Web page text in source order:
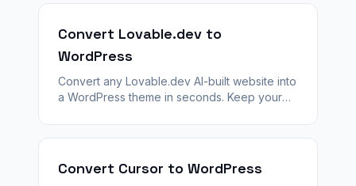
Convert Lovable.dev to
WordPress
Convert any Lovable.dev AI-built website into
a WordPress theme in seconds. Keep your
Convert Cursor to WordPress